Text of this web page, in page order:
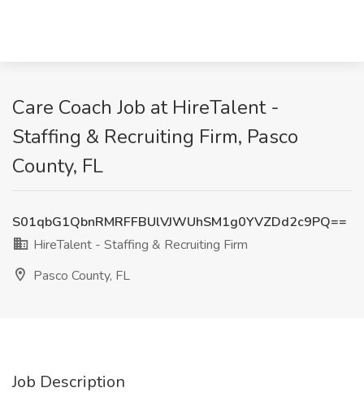
Care Coach Job at HireTalent -
Staffing & Recruiting Firm, Pasco
County, FL
S01qbG1QbnRMRFFBUlVJWUhSM1g0YVZDd2c9PQ==
HireTalent - Staffing & Recruiting Firm
Pasco County, FL
Job Description